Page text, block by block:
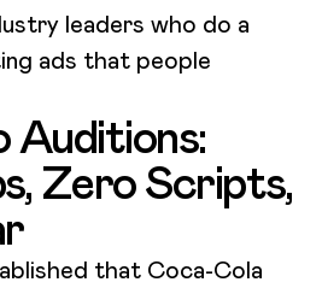
leaders who do a
ads that people
Auditions:
Zero Scripts,
that Coca-Cola